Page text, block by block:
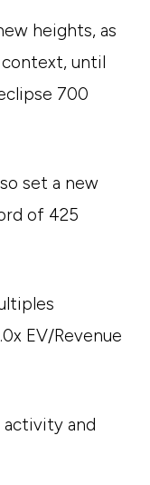
heights, as
until
700
set a new
of 425
EV/Revenue
activity and